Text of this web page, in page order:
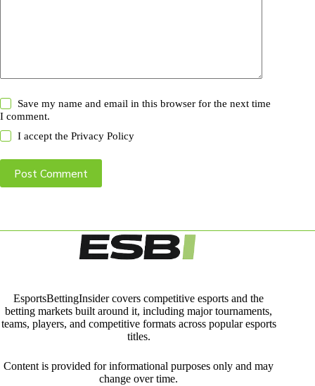
Save my name and email in this browser for the next time
I comment.
I accept thePrivacy Policy
Post Comment
EsportsBettingInsider covers competitive esports and the
betting markets built around it, including major tournaments,
teams, players, and competitive formats across popular esports
titles.
Content is provided for informational purposes only and may
change over time.